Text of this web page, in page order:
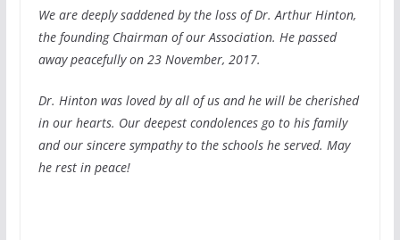
We are deeply saddened by the loss of Dr. Arthur Hinton,
the founding Chairman of our Association. He passed
away peacefully on 23 November, 2017.
Dr. Hinton was loved by all of us and he will be cherished
in our hearts. Our deepest condolences go to his family
and our sincere sympathy to the schools he served. May
he rest in peace!